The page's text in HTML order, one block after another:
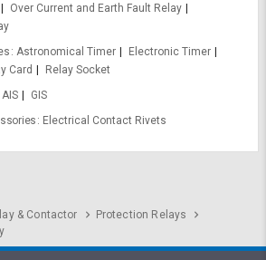
Over Current and Earth Fault Relay
Astronomical Timer
Electronic Timer
Card
Relay Socket
AIS
GIS
Electrical Contact Rivets
& Contactor
Protection Relays